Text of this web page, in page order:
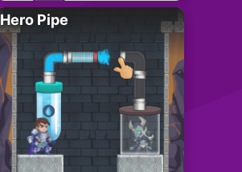
Hero Pipe